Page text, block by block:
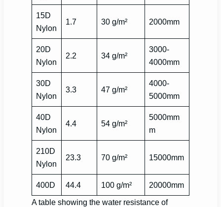
15D
Nylon
1.7 30 g/m² 2000mm
20D
Nylon
2.2 34 g/m²
3000-
4000mm
30D
Nylon
3.3 47 g/m²
4000-
5000mm
40D
Nylon
4.4 54 g/m²
5000mm
m
210D
Nylon
23.3 70 g/m² 15000mm
400D 44.4 100 g/m²
20000mm
A table showing the water resistance of